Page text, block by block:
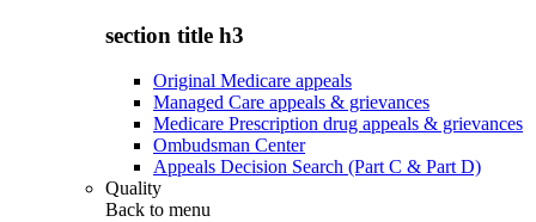
section title h3
Original Medicare appeals
Managed Care appeals & grievances
Medicare Prescription drug appeals & grievances
Ombudsman Center
Appeals Decision Search (Part C & Part D)
Quality
Back to menu